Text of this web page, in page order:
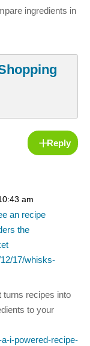
ingredients in
Reply
am
an recipe
the
17/whisks-
turns recipes into
to your
i-powered-recipe-